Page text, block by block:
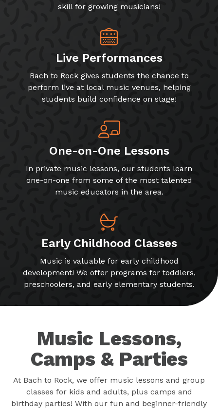
skill for growing musicians!
Live Performances
Bach to Rock gives students the chance to
perform live at local music venues, helping
students build confidence on stage!
One-on-One Lessons
In private music lessons, our students learn
one-on-one from some of the most talented
music educators in the area.
Early Childhood Classes
Music is valuable for early childhood
development! We offer programs for toddlers,
preschoolers, and early elementary students.
Music Lessons,
Camps & Parties
At Bach to Rock, we offer music lessons and group
classes for kids and adults, plus camps and
birthday parties! With our fun and beginner-friendly